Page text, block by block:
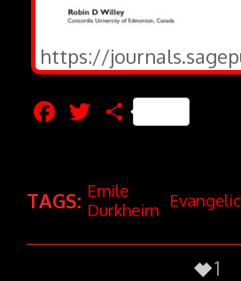
https://
Facebook
Twitter
Share
TAGS: Emile
Durkheim
1